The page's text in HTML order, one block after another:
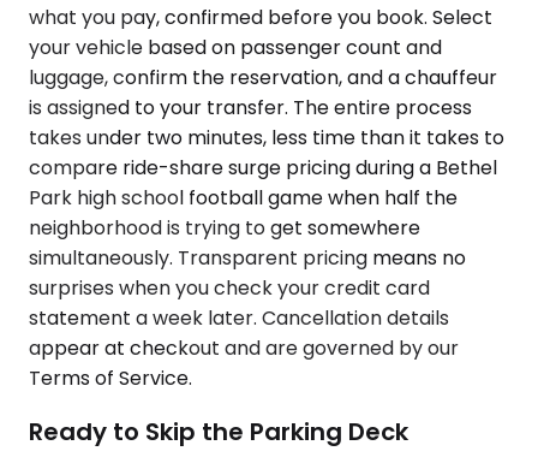
what you pay, confirmed before you book. Select
your vehicle based on passenger count and
luggage, confirm the reservation, and a chauffeur
is assigned to your transfer. The entire process
takes under two minutes, less time than it takes to
compare ride-share surge pricing during a Bethel
Park high school football game when half the
neighborhood is trying to get somewhere
simultaneously. Transparent pricing means no
surprises when you check your credit card
statement a week later. Cancellation details
appear at checkout and are governed by our
Terms of Service.
Ready to Skip the Parking Deck